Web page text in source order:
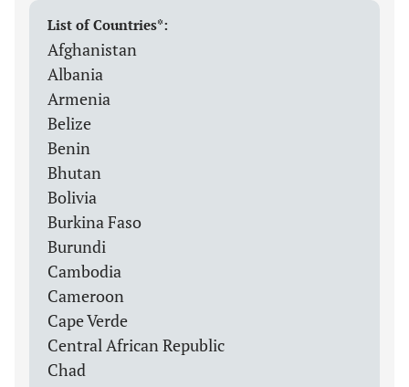
List of Countries*:
Afghanistan
Albania
Armenia
Belize
Benin
Bhutan
Bolivia
Burkina Faso
Burundi
Cambodia
Cameroon
Cape Verde
Central African Republic
Chad